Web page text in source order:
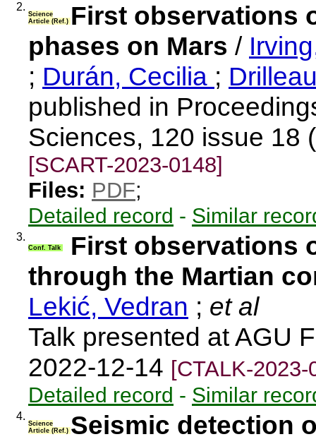
2.
Science
Article (Ref.) First observations
phases on Mars /
; Durán, Cecilia ;
published in
Sciences, 120 issue 18
[SCART-2023-0148]
Files: PDF;
Detailed record - Similar
3.
Conf. Talk
First observations
through the Martian
Lekić, Vedran ; et al
Talk presented at AGU
2022-12-14 [CTALK-2023-
Detailed record - Similar
4.
Science
Article (Ref.) Seismic detection